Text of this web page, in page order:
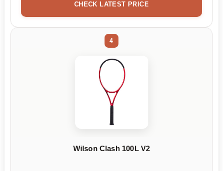
CHECK LATEST PRICE
4
Wilson Clash 100L V2